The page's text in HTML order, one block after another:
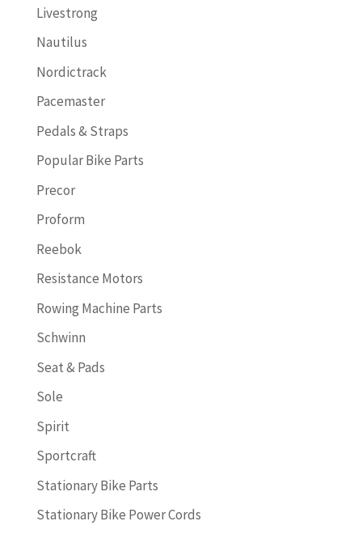
Livestrong
Nautilus
Nordictrack
Pacemaster
Pedals & Straps
Popular Bike Parts
Precor
Proform
Reebok
Resistance Motors
Rowing Machine Parts
Schwinn
Seat & Pads
Sole
Spirit
Sportcraft
Stationary Bike Parts
Stationary Bike Power Cords